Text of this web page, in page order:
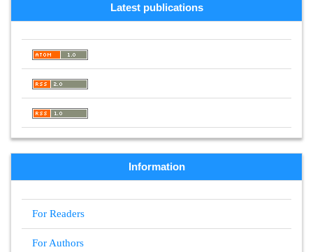
Latest publications
Information
For Readers
For Authors